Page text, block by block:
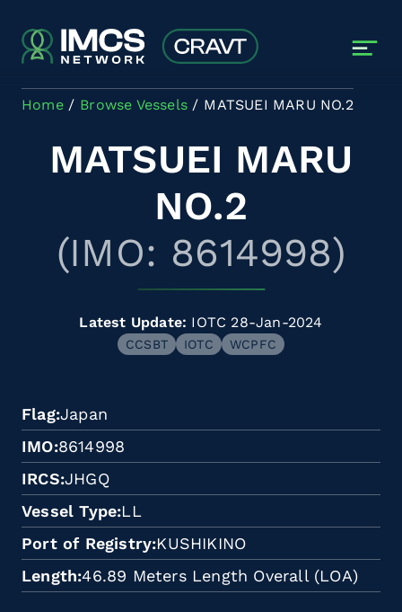
Home Browse Vessels MATSUEI MARU NO.2
MATSUEI MARU
NO.2
(IMO: 8614998)
Latest Update: IOTC 28-Jan-2024
CCSBT IOTC WCPFC
Flag Japan
IMO 8614998
IRCS JHGQ
Vessel Type LL
Port of Registry KUSHIKINO
Length 46.89 Meters Length Overall (LOA)